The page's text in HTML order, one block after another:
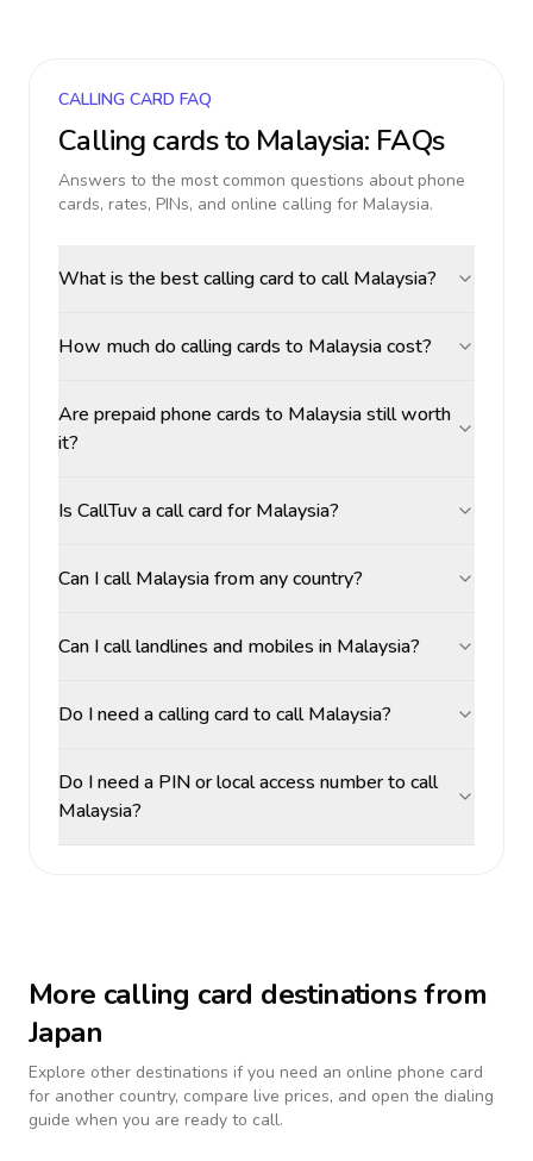
CALLING CARD FAQ
Calling cards to Malaysia: FAQs
Answers to the most common questions about phone
cards, rates, PINs, and online calling for Malaysia.
What is the best calling card to call Malaysia?
How much do calling cards to Malaysia cost?
Are prepaid phone cards to Malaysia still worth
it?
Is CallTuv a call card for Malaysia?
Can I call Malaysia from any country?
Can I call landlines and mobiles in Malaysia?
Do I need a calling card to call Malaysia?
Do I need a PIN or local access number to call
Malaysia?
More calling card destinations from
Japan
Explore other destinations if you need an online phone card
for another country, compare live prices, and open the dialing
guide when you are ready to call.